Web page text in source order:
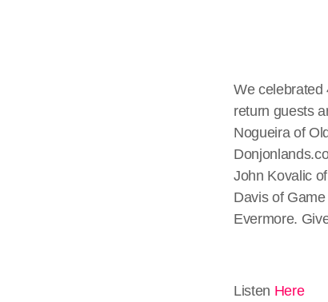
We celebrated
return guests
Nogueira of
John Kovalic
Davis of
Evermore.
Listen Here